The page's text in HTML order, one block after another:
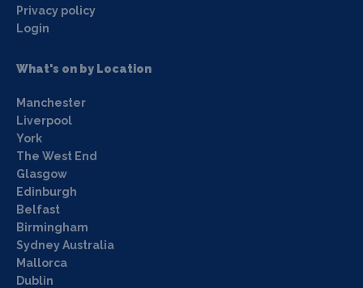
Privacy policy
Login
What's on by Location
Manchester
Liverpool
York
The West End
Glasgow
Edinburgh
Belfast
Birmingham
Sydney Australia
Mallorca
Dublin